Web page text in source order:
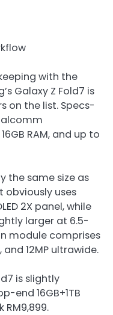
with the
Galaxy Z Fold7 is
on the list. Specs-
RAM, and up to
the same size as
obviously uses
2X panel, while
larger at 6.5-
module comprises
and 12MP ultrawide.
is slightly
end 16GB+1TB